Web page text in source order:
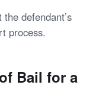
defendant’s
process.
Bail for a